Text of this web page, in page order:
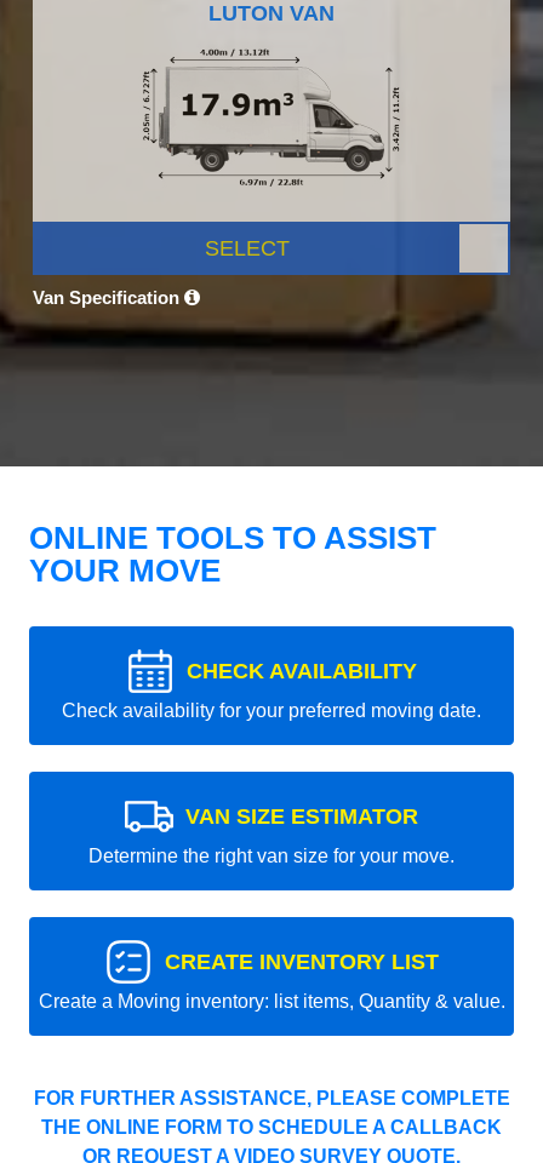
LUTON VAN
SELECT
Van Specification
ONLINE TOOLS TO ASSIST
YOUR MOVE
CHECK AVAILABILITY
Check availability for your preferred moving date.
VAN SIZE ESTIMATOR
Determine the right van size for your move.
CREATE INVENTORY LIST
Create a Moving inventory: list items, Quantity & value.
FOR FURTHER ASSISTANCE, PLEASE COMPLETE
THE ONLINE FORM TO SCHEDULE A CALLBACK
OR REQUEST A VIDEO SURVEY QUOTE.